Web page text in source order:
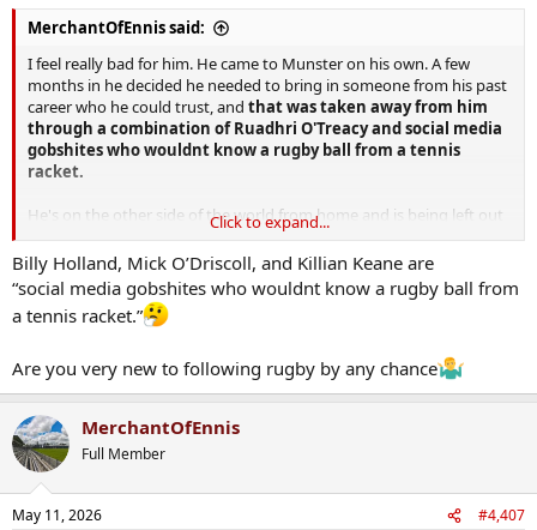
:
MerchantOfEnnis said:
I feel really bad for him. He came to Munster on his own. A few
months in he decided he needed to bring in someone from his past
career who he could trust, and that was taken away from him
through a combination of Ruadhri O'Treacy and social media
gobshites who wouldnt know a rugby ball from a tennis
racket.
He's on the other side of the world from home and is being left out
in the cold. I hope he knows that the majority of fans are fully on his
side
Click to expand...
Billy Holland, Mick O’Driscoll, and Killian Keane are
“social media gobshites who wouldnt know a rugby ball from
a tennis racket.”
Are you very new to following rugby by any chance
MerchantOfEnnis
Full Member
May 11, 2026 #4,407